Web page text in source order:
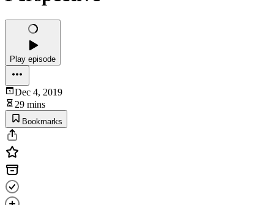
Play episode
Dec 4, 2019
29 mins
Bookmarks